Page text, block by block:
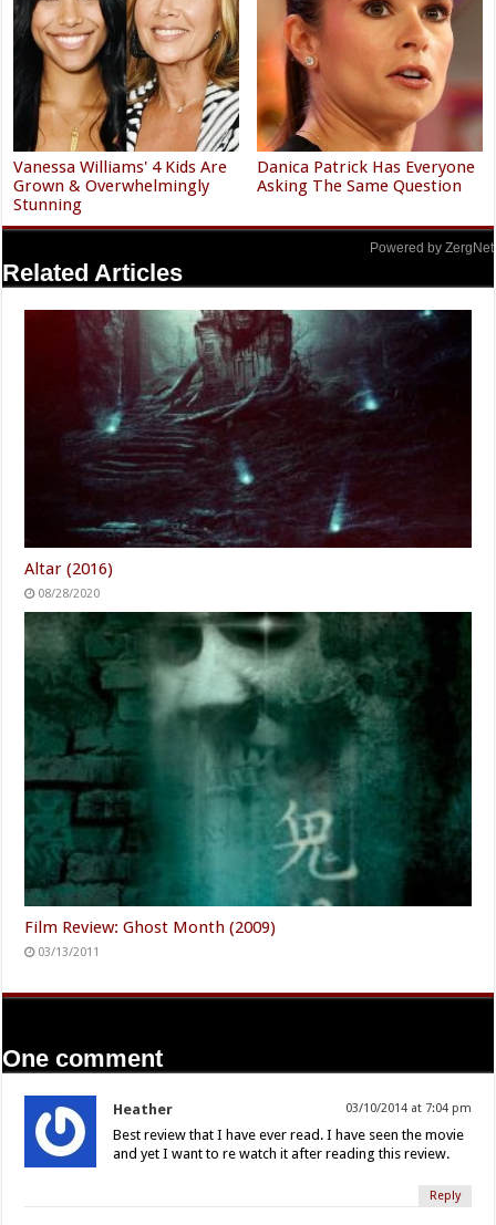
Vanessa Williams' 4 Kids Are
Grown & Overwhelmingly
Stunning
Danica Patrick Has Everyone
Asking The Same Question
Powered by ZergNet
Related Articles
Altar (2016)
08/28/2020
Film Review: Ghost Month (2009)
03/13/2011
One comment
Heather 03/10/2014 at 7:04 pm
Best review that I have ever read. I have seen the movie
and yet I want to re watch it after reading this review.
Reply